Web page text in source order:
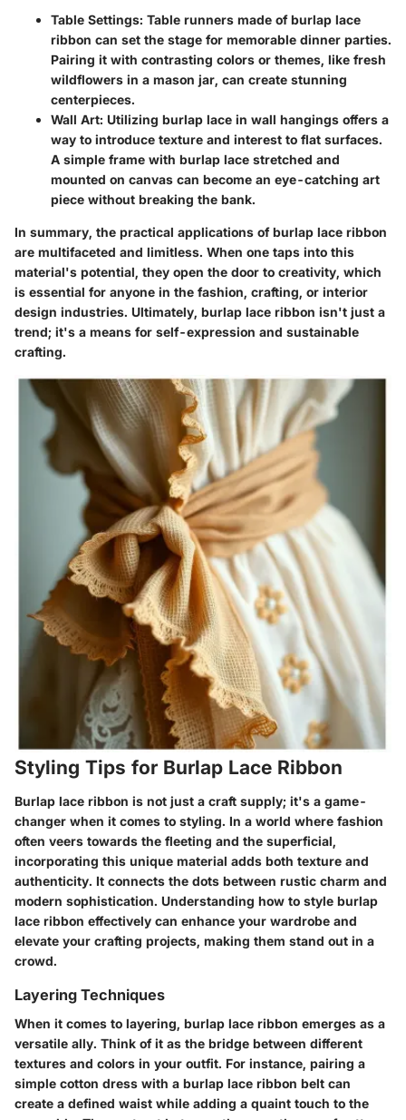
Table Settings: Table runners made of burlap lace
ribbon can set the stage for memorable dinner parties.
Pairing it with contrasting colors or themes, like fresh
wildflowers in a mason jar, can create stunning
centerpieces.
Wall Art: Utilizing burlap lace in wall hangings offers a
way to introduce texture and interest to flat surfaces.
A simple frame with burlap lace stretched and
mounted on canvas can become an eye-catching art
piece without breaking the bank.
In summary, the practical applications of burlap lace ribbon
are multifaceted and limitless. When one taps into this
material's potential, they open the door to creativity, which
is essential for anyone in the fashion, crafting, or interior
design industries. Ultimately, burlap lace ribbon isn't just a
trend; it's a means for self-expression and sustainable
crafting.
Styling Tips for Burlap Lace Ribbon
Burlap lace ribbon is not just a craft supply; it's a game-
changer when it comes to styling. In a world where fashion
often veers towards the fleeting and the superficial,
incorporating this unique material adds both texture and
authenticity. It connects the dots between rustic charm and
modern sophistication. Understanding how to style burlap
lace ribbon effectively can enhance your wardrobe and
elevate your crafting projects, making them stand out in a
crowd.
Layering Techniques
When it comes to layering, burlap lace ribbon emerges as a
versatile ally. Think of it as the bridge between different
textures and colors in your outfit. For instance, pairing a
simple cotton dress with a burlap lace ribbon belt can
create a defined waist while adding a quaint touch to the